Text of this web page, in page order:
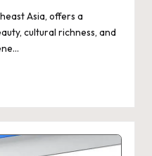
Asia, offers a
cultural richness, and